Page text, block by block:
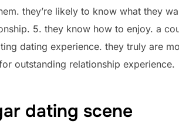
they’re likely to know what they
5. they know how to enjoy. a
dating experience. they truly are
outstanding relationship experience.
dating scene